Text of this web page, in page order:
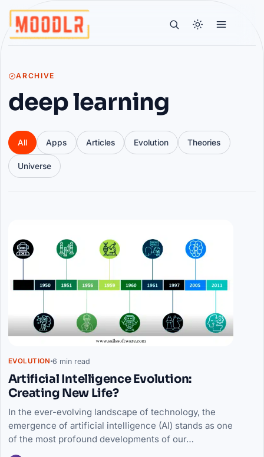
ARCHIVE
deep learning
All Apps Articles Evolution Theories
Universe
EVOLUTION 6 min read
Artificial Intelligence Evolution:
Creating New Life?
In the ever-evolving landscape of technology, the
emergence of artificial intelligence (AI) stands as one
of the most profound developments of our…